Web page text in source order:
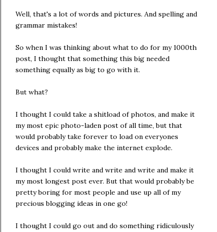
Well, that's a lot of words and pictures. And spelling and
grammar mistakes!
So when I was thinking about what to do for my 1000th
post, I thought that something this big needed
something equally as big to go with it.
But what?
I thought I could take a shitload of photos, and make it
my most epic photo-laden post of all time, but that
would probably take forever to load on everyones
devices and probably make the internet explode.
I thought I could write and write and write and make it
my most longest post ever. But that would probably be
pretty boring for most people and use up all of my
precious blogging ideas in one go!
I thought I could go out and do something ridiculously